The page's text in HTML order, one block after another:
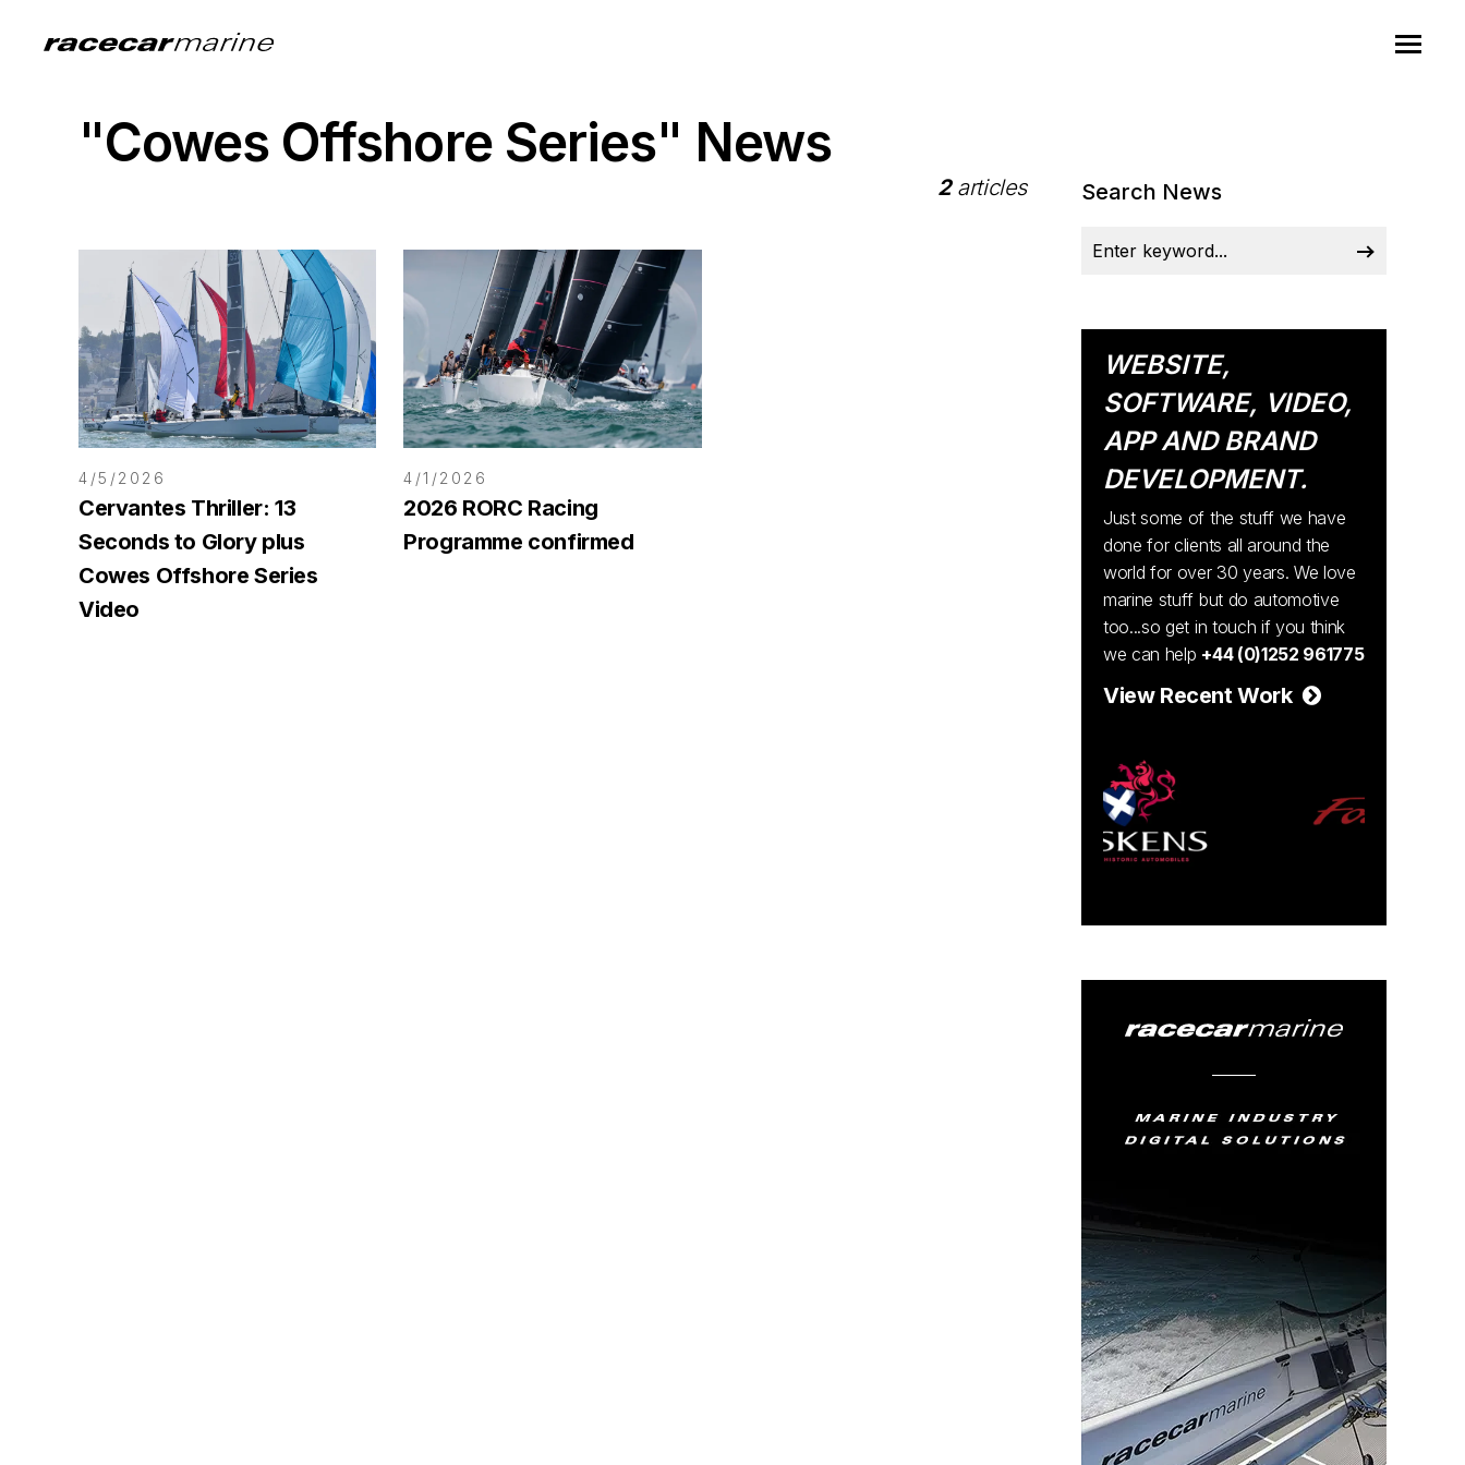
"Cowes Offshore Series" News
2articles
4/5/2026
Cervantes Thriller: 13
Seconds to Glory plus
Cowes Offshore Series
Video
4/1/2026
2026 RORC Racing
Programme confirmed
Search News
WEBSITE,
SOFTWARE, VIDEO,
APP AND BRAND
DEVELOPMENT.
Just some of the stuff we have
done for clients all around the
world for over 30 years. We love
marine stuff but do automotive
too...so get in touch if you think
we can help +44 (0)1252 961775
View Recent Work